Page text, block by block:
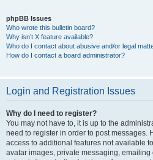
phpBB Issues
Who wrote this bulletin board?
Why isn’t X feature available?
Who do I contact about abusive and/or legal
How do I contact a board administrator?
Login and Registration Issues
Why do I need to register?
You may not have to, it is up to the
need to register in order to post messages.
access to additional features not available
avatar images, private messaging,